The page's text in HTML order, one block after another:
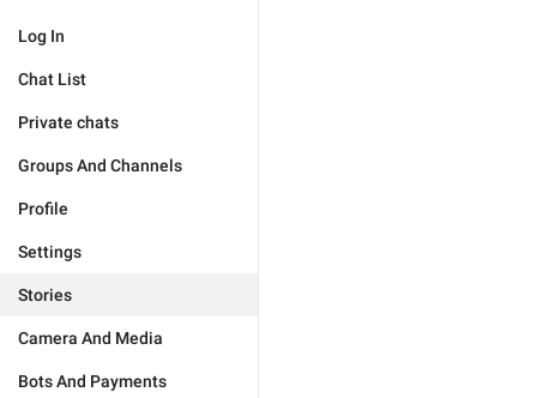
Log In
Chat List
Private chats
Groups And Channels
Profile
Settings
Stories
Camera And Media
Bots And Payments